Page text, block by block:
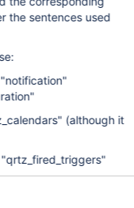
the sentences used
(although it